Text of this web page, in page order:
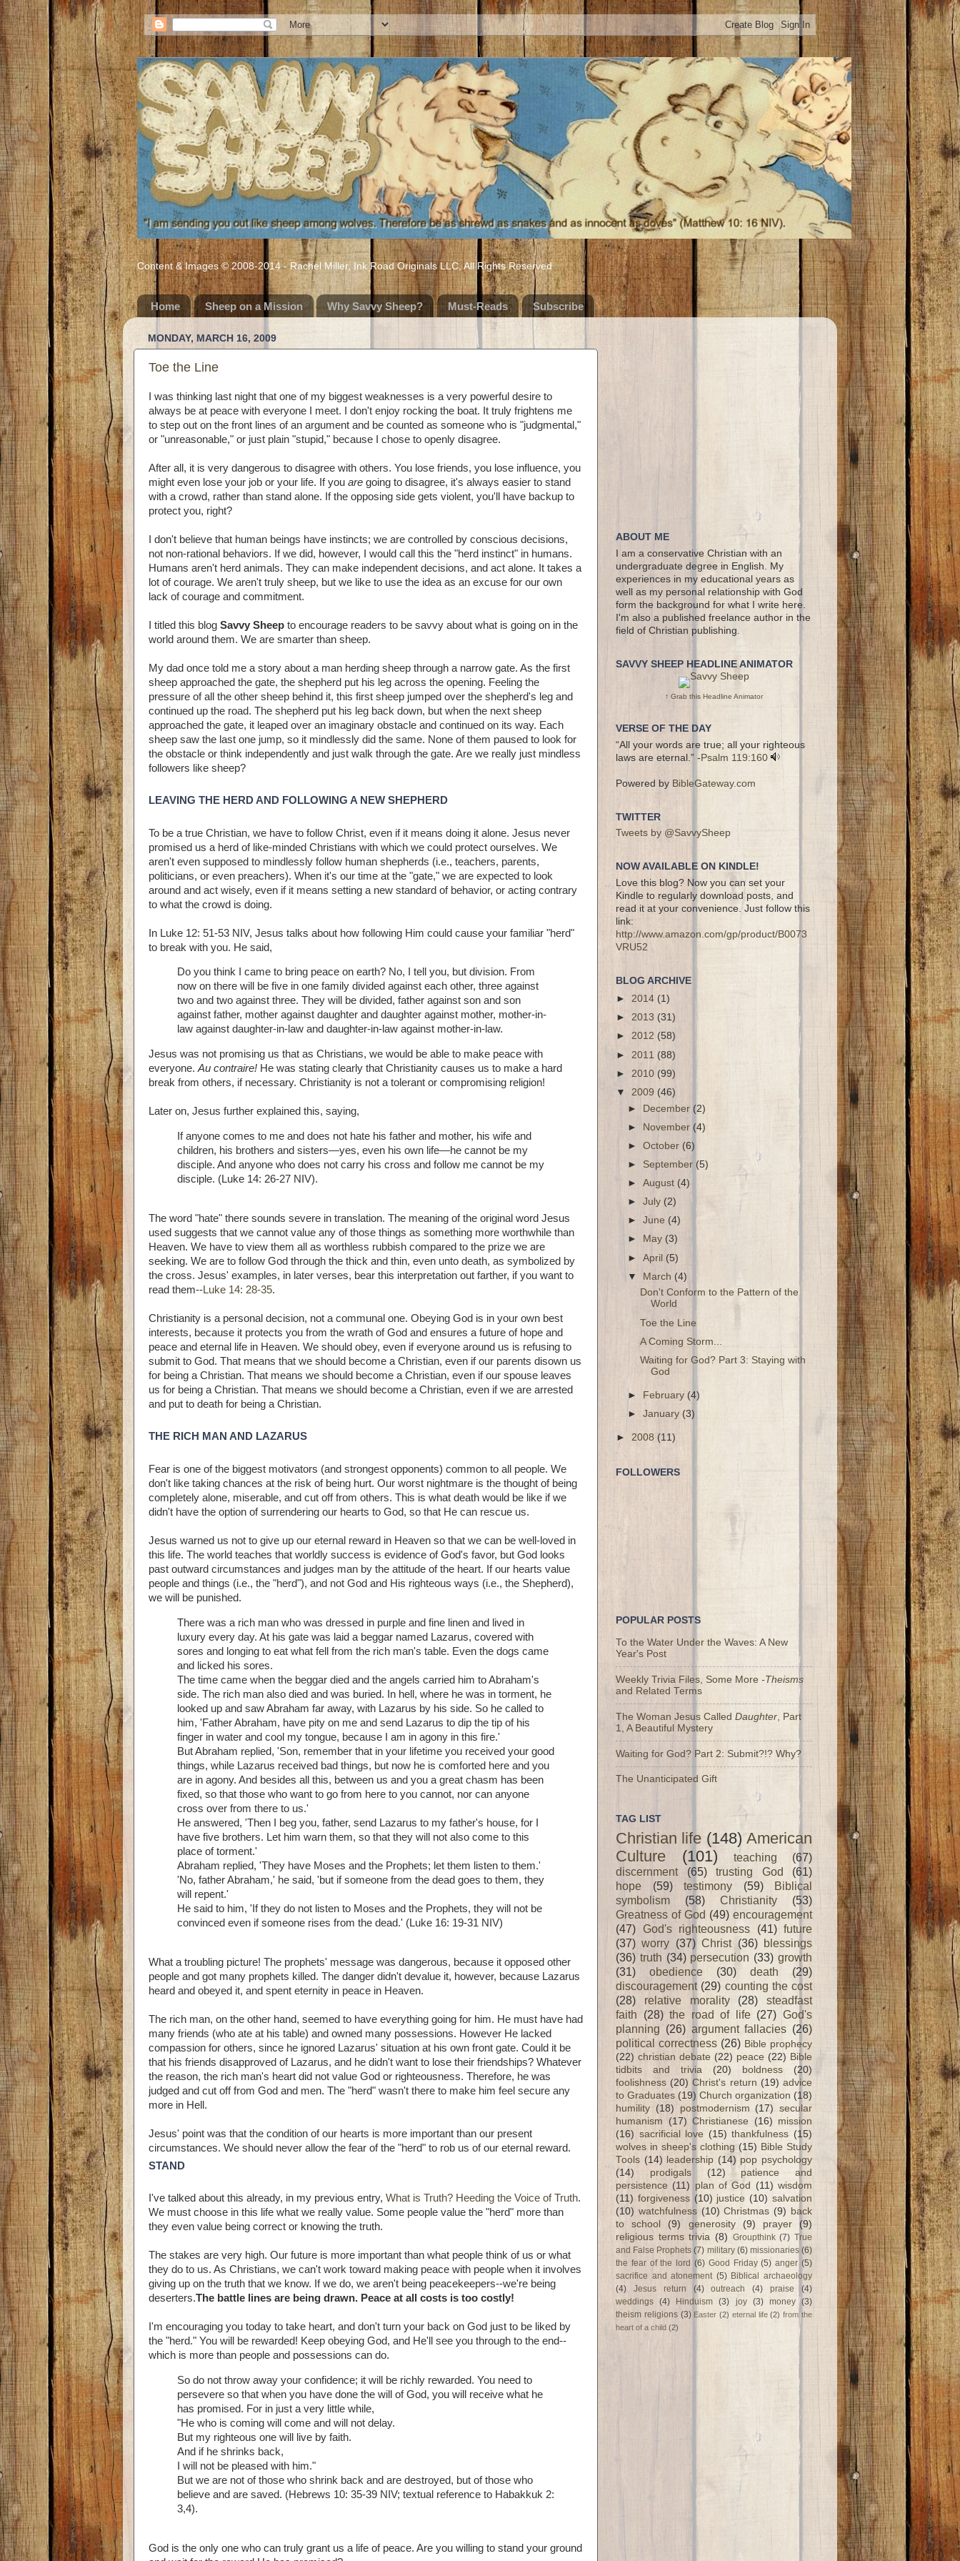
Content & Images © 2008-2014 - Rachel Miller, Ink Road Originals LLC, All Rights Reserved
Home Sheep on a Mission Why Savvy Sheep? Must-Reads Subscribe
MONDAY, MARCH 16, 2009
Toe the Line
I was thinking last night that one of my biggest weaknesses is a very powerful desire to
always be at peace with everyone I meet. I don't enjoy rocking the boat. It truly frightens me
to step out on the front lines of an argument and be counted as someone who is "judgmental,"
or "unreasonable," or just plain "stupid," because I chose to openly disagree.
After all, it is very dangerous to disagree with others. You lose friends, you lose influence, you
might even lose your job or your life. If you are going to disagree, it's always easier to stand
with a crowd, rather than stand alone. If the opposing side gets violent, you'll have backup to
protect you, right?
I don't believe that human beings have instincts; we are controlled by conscious decisions,
not non-rational behaviors. If we did, however, I would call this the "herd instinct" in humans.
Humans aren't herd animals. They can make independent decisions, and act alone. It takes a
lot of courage. We aren't truly sheep, but we like to use the idea as an excuse for our own
lack of courage and commitment.
I titled this blog Savvy Sheep to encourage readers to be savvy about what is going on in the
world around them. We are smarter than sheep.
My dad once told me a story about a man herding sheep through a narrow gate. As the first
sheep approached the gate, the shepherd put his leg across the opening. Feeling the
pressure of all the other sheep behind it, this first sheep jumped over the shepherd's leg and
continued up the road. The shepherd put his leg back down, but when the next sheep
approached the gate, it leaped over an imaginary obstacle and continued on its way. Each
sheep saw the last one jump, so it mindlessly did the same. None of them paused to look for
the obstacle or think independently and just walk through the gate. Are we really just mindless
followers like sheep?
LEAVING THE HERD AND FOLLOWING A NEW SHEPHERD
To be a true Christian, we have to follow Christ, even if it means doing it alone. Jesus never
promised us a herd of like-minded Christians with which we could protect ourselves. We
aren't even supposed to mindlessly follow human shepherds (i.e., teachers, parents,
politicians, or even preachers). When it's our time at the "gate," we are expected to look
around and act wisely, even if it means setting a new standard of behavior, or acting contrary
to what the crowd is doing.
In Luke 12: 51-53 NIV, Jesus talks about how following Him could cause your familiar "herd"
to break with you. He said,
Do you think I came to bring peace on earth? No, I tell you, but division. From
now on there will be five in one family divided against each other, three against
two and two against three. They will be divided, father against son and son
against father, mother against daughter and daughter against mother, mother-in-
law against daughter-in-law and daughter-in-law against mother-in-law.
Jesus was not promising us that as Christians, we would be able to make peace with
everyone.Au contraire! He was stating clearly that Christianity causes us to make a hard
break from others, if necessary. Christianity is not a tolerant or compromising religion!
Later on, Jesus further explained this, saying,
If anyone comes to me and does not hate his father and mother, his wife and
children, his brothers and sisters—yes, even his own life—he cannot be my
disciple. And anyone who does not carry his cross and follow me cannot be my
disciple. (Luke 14: 26-27 NIV).
The word "hate" there sounds severe in translation. The meaning of the original word Jesus
used suggests that we cannot value any of those things as something more worthwhile than
Heaven. We have to view them all as worthless rubbish compared to the prize we are
seeking. We are to follow God through the thick and thin, even unto death, as symbolized by
the cross. Jesus' examples, in later verses, bear this interpretation out farther, if you want to
read them--Luke 14: 28-35.
Christianity is a personal decision, not a communal one. Obeying God is in your own best
interests, because it protects you from the wrath of God and ensures a future of hope and
peace and eternal life in Heaven. We should obey, even if everyone around us is refusing to
submit to God. That means that we should become a Christian, even if our parents disown us
for being a Christian. That means we should become a Christian, even if our spouse leaves
us for being a Christian. That means we should become a Christian, even if we are arrested
and put to death for being a Christian.
THE RICH MAN AND LAZARUS
Fear is one of the biggest motivators (and strongest opponents) common to all people. We
don't like taking chances at the risk of being hurt. Our worst nightmare is the thought of being
completely alone, miserable, and cut off from others. This is what death would be like if we
didn't have the option of surrendering our hearts to God, so that He can rescue us.
Jesus warned us not to give up our eternal reward in Heaven so that we can be well-loved in
this life. The world teaches that worldly success is evidence of God's favor, but God looks
past outward circumstances and judges man by the attitude of the heart. If our hearts value
people and things (i.e., the "herd"), and not God and His righteous ways (i.e., the Shepherd),
we will be punished.
There was a rich man who was dressed in purple and fine linen and lived in
luxury every day. At his gate was laid a beggar named Lazarus, covered with
sores and longing to eat what fell from the rich man's table. Even the dogs came
and licked his sores.
The time came when the beggar died and the angels carried him to Abraham's
side. The rich man also died and was buried. In hell, where he was in torment, he
looked up and saw Abraham far away, with Lazarus by his side. So he called to
him, 'Father Abraham, have pity on me and send Lazarus to dip the tip of his
finger in water and cool my tongue, because I am in agony in this fire.'
But Abraham replied, 'Son, remember that in your lifetime you received your good
things, while Lazarus received bad things, but now he is comforted here and you
are in agony. And besides all this, between us and you a great chasm has been
fixed, so that those who want to go from here to you cannot, nor can anyone
cross over from there to us.'
He answered, 'Then I beg you, father, send Lazarus to my father's house, for I
have five brothers. Let him warn them, so that they will not also come to this
place of torment.'
Abraham replied, 'They have Moses and the Prophets; let them listen to them.'
'No, father Abraham,' he said, 'but if someone from the dead goes to them, they
will repent.'
He said to him, 'If they do not listen to Moses and the Prophets, they will not be
convinced even if someone rises from the dead.' (Luke 16: 19-31 NIV)
What a troubling picture! The prophets' message was dangerous, because it opposed other
people and got many prophets killed. The danger didn't devalue it, however, because Lazarus
heard and obeyed it, and spent eternity in peace in Heaven.
The rich man, on the other hand, seemed to have everything going for him. He must have had
many friends (who ate at his table) and owned many possessions. However He lacked
compassion for others, since he ignored Lazarus' situation at his own front gate. Could it be
that his friends disapproved of Lazarus, and he didn't want to lose their friendships? Whatever
the reason, the rich man's heart did not value God or righteousness. Therefore, he was
judged and cut off from God and men. The "herd" wasn't there to make him feel secure any
more in Hell.
Jesus' point was that the condition of our hearts is more important than our present
circumstances. We should never allow the fear of the "herd" to rob us of our eternal reward.
STAND
I've talked about this already, in my previous entry, What is Truth? Heeding the Voice of Truth.
We must choose in this life what we really value. Some people value the "herd" more than
they even value being correct or knowing the truth.
The stakes are very high. Our future is more important than what people think of us or what
they do to us. As Christians, we can't work toward making peace with people when it involves
giving up on the truth that we know. If we do, we aren't being peacekeepers--we're being
deserters.The battle lines are being drawn. Peace at all costs is too costly!
I'm encouraging you today to take heart, and don't turn your back on God just to be liked by
the "herd." You will be rewarded! Keep obeying God, and He'll see you through to the end--
which is more than people and possessions can do.
So do not throw away your confidence; it will be richly rewarded. You need to
persevere so that when you have done the will of God, you will receive what he
has promised. For in just a very little while,
"He who is coming will come and will not delay.
But my righteous one will live by faith.
And if he shrinks back,
I will not be pleased with him."
But we are not of those who shrink back and are destroyed, but of those who
believe and are saved. (Hebrews 10: 35-39 NIV; textual reference to Habakkuk 2:
3,4).
God is the only one who can truly grant us a life of peace. Are you willing to stand your ground
ABOUT ME
I am a conservative Christian with an
undergraduate degree in English. My
experiences in my educational years as
well as my personal relationship with God
form the background for what I write here.
I'm also a published freelance author in the
field of Christian publishing.
SAVVY SHEEP HEADLINE ANIMATOR
↑ Grab this Headline Animator
VERSE OF THE DAY
“All your words are true; all your righteous
laws are eternal.” -Psalm 119:160
Powered by BibleGateway.com
TWITTER
Tweets by @SavvySheep
NOW AVAILABLE ON KINDLE!
Love this blog? Now you can set your
Kindle to regularly download posts, and
read it at your convenience. Just follow this
link:
http://www.amazon.com/gp/product/B0073
VRU52
BLOG ARCHIVE
► 2014 (1)
► 2013 (31)
► 2012 (58)
► 2011 (88)
► 2010 (99)
▼ 2009 (46)
► December (2)
► November (4)
►October (6)
► September (5)
►August (4)
►July (2)
►June (4)
►
May (3)
►April (5)
▼ March (4)
Don't Conform to the Pattern of the
World
Toe the Line
A Coming Storm...
Waiting for God? Part 3: Staying with
God
► February (4)
►January(3)
► 2008 (11)
FOLLOWERS
POPULAR POSTS
To the Water Under the Waves: A New
Year's Post
Weekly Trivia Files, Some More -Theisms
and Related Terms
The Woman Jesus Called Daughter , Part
1, A Beautiful Mystery
Waiting for God? Part 2: Submit?!? Why?
The Unanticipated Gift
TAG LIST
Christian life (148) American
Culture
(101) teaching
(67)
discernment
(65) trusting God
(61)
hope
(59) testimony (59)
Biblical
symbolism
(58) Christianity
(53)
Greatness of God (49) encouragement
(47) God's righteousness (41) future
(37) worry (37) Christ (36) blessings
(36) truth (34) persecution (33) growth
(31)
obedience (30) death
(29)
discouragement (29) counting the cost
(28)
relative morality (28)
steadfast
faith
(28) the road of life (27) God's
planning (26) argument fallacies (26)
political correctness (26) Bible prophecy
(22) christian debate (22) peace (22) Bible
tidbits and trivia
(20) boldness
(20)
foolishness (20) Christ's return (19) advice
to Graduates (19) Church organization (18)
humility (18) postmodernism (17) secular
humanism (17) Christianese (16) mission
(16) sacrificial love (15) thankfulness (15)
wolves in sheep's clothing (15) Bible Study
Tools (14) leadership (14) pop psychology
(14)
prodigals (12)
patience and
persistence (11) plan of God (11) wisdom
(11) forgiveness (10) justice (10) salvation
(10) watchfulness (10) Christmas (9) back
to school
(9) generosity (9) prayer
(9)
religious terms trivia (8) Groupthink (7) True
and False Prophets (7) military (6) missionaries (6)
the fear of the lord (6) Good Friday (5) anger (5)
sacrifice and atonement (5) Biblical archaeology
(4)
Jesus return (4) outreach (4) praise
(4)
weddings (4) Hinduism (3) joy (3) money (3)
theism religions (3) Easter (2) eternal life (2) from the
heart of a child (2)